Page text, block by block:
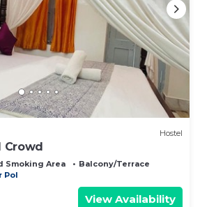
Hostel
Crowd
Smoking Area
Balcony/Terrace
Pol
View Availability